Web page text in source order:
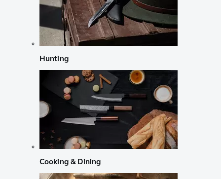
Hunting
Cooking & Dining